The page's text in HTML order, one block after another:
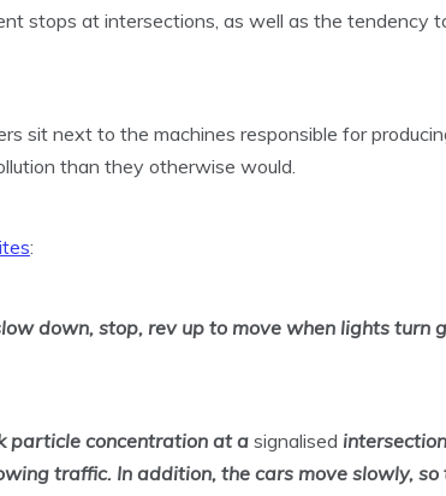
stops at intersections, as well as the tendency
sit next to the machines responsible for
than they otherwise would.
:
down, stop, rev up to move when lights turn
particle concentration at asignalised intersection
traffic. In addition, the cars move slowly,